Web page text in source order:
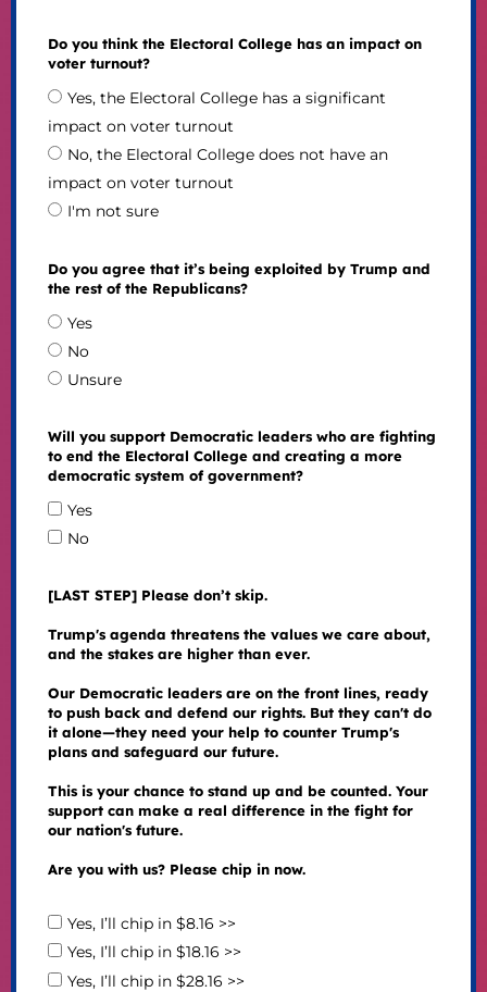
Do you think the Electoral College has an impact on
voter turnout?
Yes, the Electoral College has a significant
impact on voter turnout
No, the Electoral College does not have an
impact on voter turnout
I'm not sure
Do you agree that it’s being exploited by Trump and
the rest of the Republicans?
Yes
No
Unsure
Will you support Democratic leaders who are fighting
to end the Electoral College and creating a more
democratic system of government?
Yes
No
[LAST STEP] Please don’t skip.
Trump's agenda threatens the values we care about,
and the stakes are higher than ever.
Our Democratic leaders are on the front lines, ready
to push back and defend our rights. But they can't do
it alone—they need your help to counter Trump's
plans and safeguard our future.
This is your chance to stand up and be counted. Your
support can make a real difference in the fight for
our nation's future.
Are you with us? Please chip in now.
Yes, I’ll chip in $8.16 >>
Yes, I’ll chip in $18.16 >>
Yes, I’ll chip in $28.16 >>